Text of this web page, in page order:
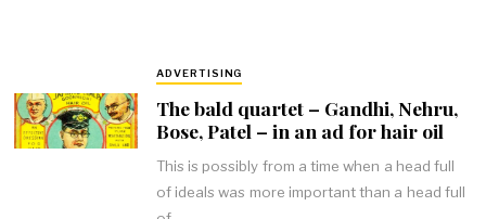
ADVERTISING
The bald quartet – Gandhi, Nehru,
Bose, Patel – in an ad for hair oil
This is possibly from a time when a head full
of ideals was more important than a head full